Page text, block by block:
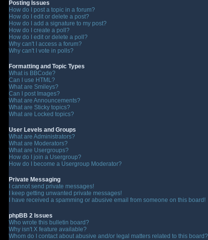
Posting Issues
How do I post a topic in a forum?
How do I edit or delete a post?
How do I add a signature to my post?
How do I create a poll?
How do I edit or delete a poll?
Why can't I access a forum?
Why can't I vote in polls?
Formatting and Topic Types
What is BBCode?
Can I use HTML?
What are Smileys?
Can I post Images?
What are Announcements?
What are Sticky topics?
What are Locked topics?
User Levels and Groups
What are Administrators?
What are Moderators?
What are Usergroups?
How do I join a Usergroup?
How do I become a Usergroup Moderator?
Private Messaging
I cannot send private messages!
I keep getting unwanted private messages!
I have received a spamming or abusive email from someone on this board!
phpBB 2 Issues
Who wrote this bulletin board?
Why isn't X feature available?
Whom do I contact about abusive and/or legal matters related to this board?